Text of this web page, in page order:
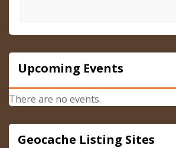
Upcoming Events
There are no events.
Geocache Listing Sites